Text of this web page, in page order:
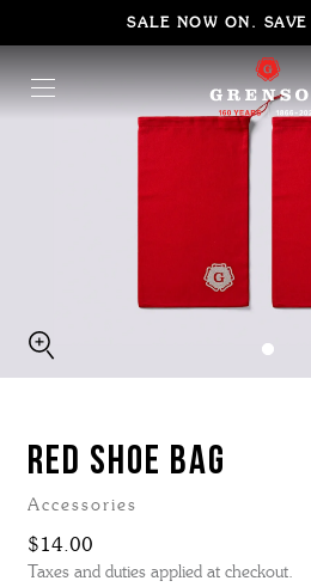
SALE NOW ON.
RED SHOE BAG
Accessories
$14.00
Taxes and duties applied at checkout.